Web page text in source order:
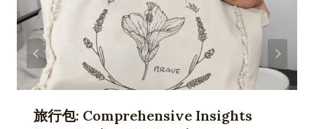
旅行包: Comprehensive Insights